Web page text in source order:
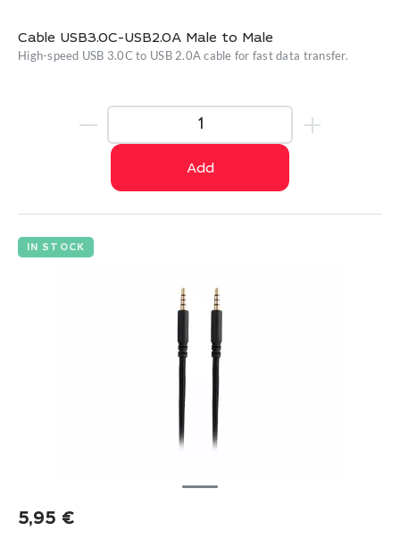
Cable USB3.0C-USB2.0A Male to Male
High-speed USB 3.0C to USB 2.0A cable for fast data transfer.
Add
IN STOCK
5,95 €